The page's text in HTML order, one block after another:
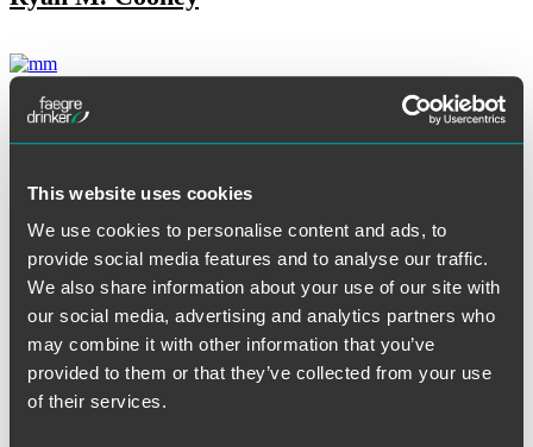
This website uses cookies
We use cookies to personalise content and ads, to
provide social media features and to analyse our traffic.
We also share information about your use of our site with
our social media, advertising and analytics partners who
may combine it with other information that you’ve
provided to them or that they’ve collected from your use
of their services.
Jennifer Dean
Tore T. DeBella
Melissa S. Dillenbeck